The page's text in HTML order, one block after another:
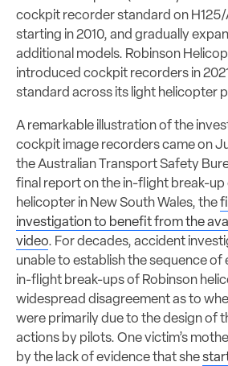
cockpit recorder standard on
starting in 2010, and gradually
additional models. Robinson
introduced cockpit recorders in
standard across its light helicopter
A remarkable illustration of the
cockpit image recorders came on
the Australian Transport Safety
final report on the in-flight break-up
helicopter in New South Wales, the
investigation to benefit from the
video. For decades, accident
unable to establish the sequence of
in-flight break-ups of Robinson
widespread disagreement as to
were primarily due to the design of
actions by pilots. One victim’s
by the lack of evidence that she